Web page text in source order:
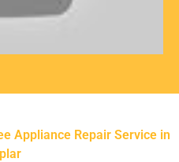
Appliance Repair Service in